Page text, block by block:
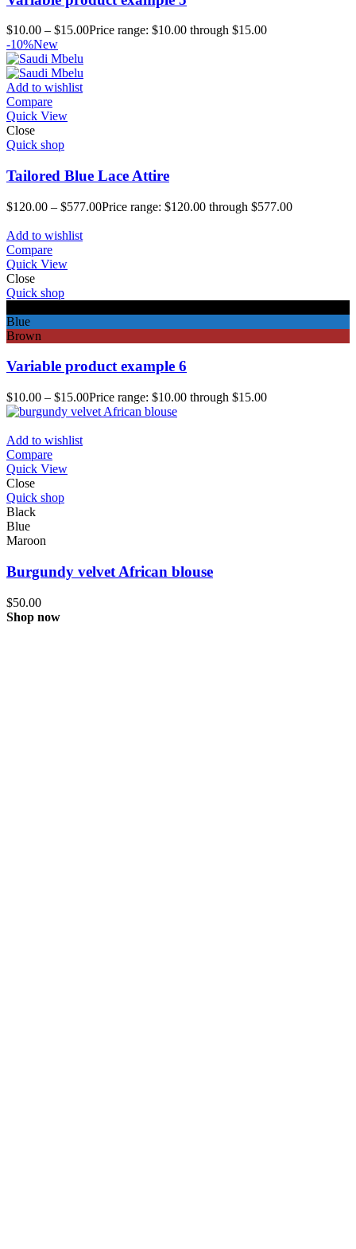
$10.00 – $15.00Price range: $10.00 through $15.00
-10%New
Add to wishlist
Compare
Quick View
Close
Quick shop
Tailored Blue Lace Attire
$120.00 – $577.00Price range: $120.00 through $577.00
Add to wishlist
Compare
Quick View
Close
Quick shop
Blue
Brown
Variable product example 6
$10.00 – $15.00Price range: $10.00 through $15.00
Add to wishlist
Compare
Quick View
Close
Quick shop
Black
Blue
Maroon
Burgundy velvet African blouse
$50.00
Shop now